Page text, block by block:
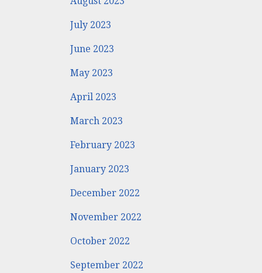
July 2023
June 2023
May 2023
April 2023
March 2023
February 2023
January 2023
December 2022
November 2022
October 2022
September 2022